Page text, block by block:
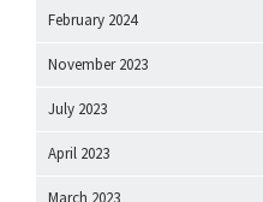
February 2024
November 2023
July 2023
April 2023